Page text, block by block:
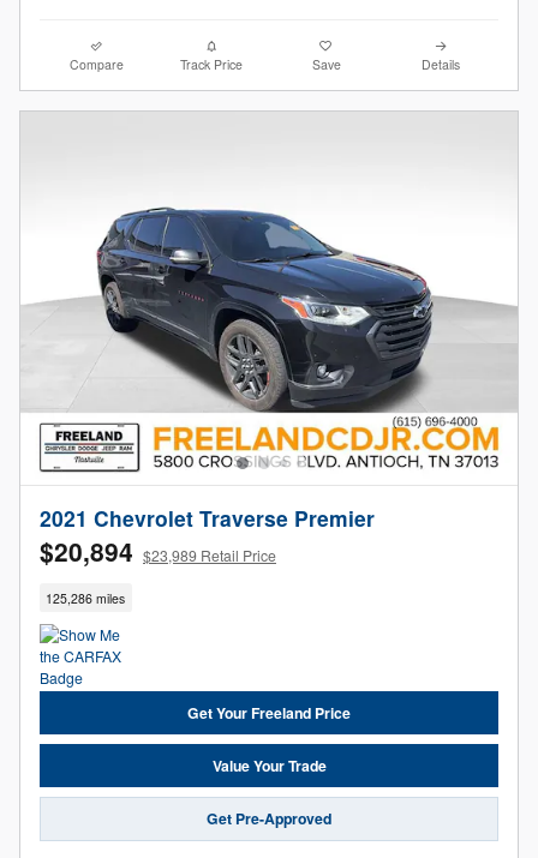
Compare Track Price Save Details
2021 Chevrolet Traverse Premier
$20,894 $23,989 Retail Price
125,286 miles
Get Your Freeland Price
Value Your Trade
Get Pre-Approved